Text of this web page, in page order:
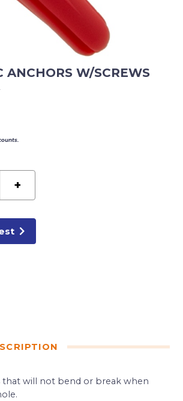
ANCHORS W/SCREWS
+
that will not bend or break when